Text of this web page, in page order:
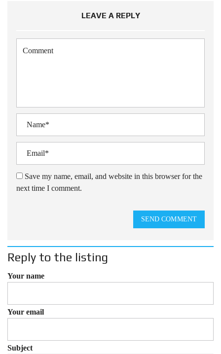
LEAVE A REPLY
Save my name, email, and website in this browser for the
next time I comment.
SEND COMMENT
Reply to the listing
Your name
Your email
Subject